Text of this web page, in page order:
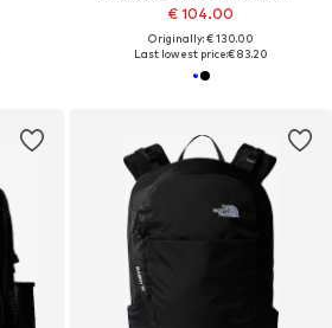
€ 104.00
Originally: € 130.00
Last lowest price:€ 83.20